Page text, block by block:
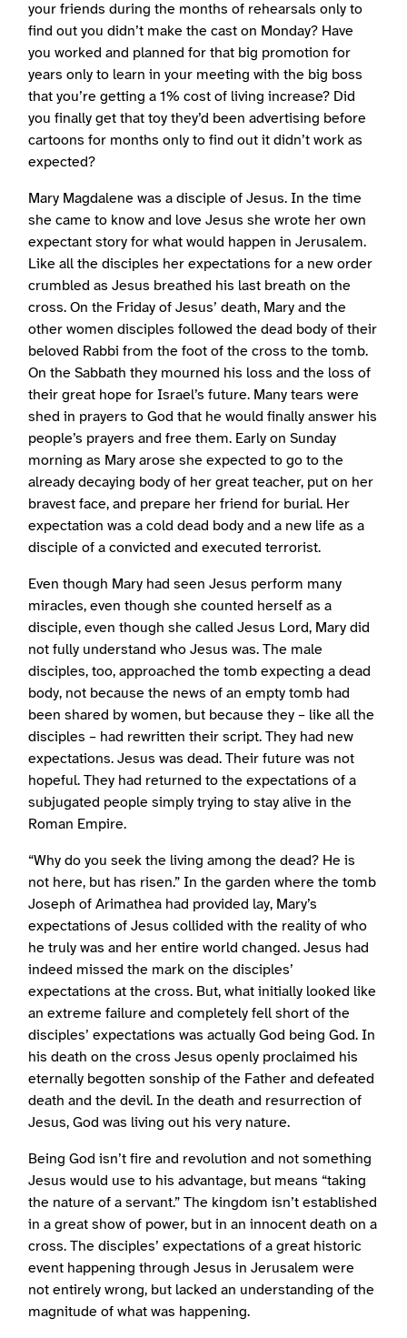
your friends during the months of rehearsals only to
find out you didn’t make the cast on Monday? Have
you worked and planned for that big promotion for
years only to learn in your meeting with the big boss
that you’re getting a 1% cost of living increase? Did
you finally get that toy they’d been advertising before
cartoons for months only to find out it didn’t work as
expected?
Mary Magdalene was a disciple of Jesus. In the time
she came to know and love Jesus she wrote her own
expectant story for what would happen in Jerusalem.
Like all the disciples her expectations for a new order
crumbled as Jesus breathed his last breath on the
cross. On the Friday of Jesus’ death, Mary and the
other women disciples followed the dead body of their
beloved Rabbi from the foot of the cross to the tomb.
On the Sabbath they mourned his loss and the loss of
their great hope for Israel’s future. Many tears were
shed in prayers to God that he would finally answer his
people’s prayers and free them. Early on Sunday
morning as Mary arose she expected to go to the
already decaying body of her great teacher, put on her
bravest face, and prepare her friend for burial. Her
expectation was a cold dead body and a new life as a
disciple of a convicted and executed terrorist.
Even though Mary had seen Jesus perform many
miracles, even though she counted herself as a
disciple, even though she called Jesus Lord, Mary did
not fully understand who Jesus was. The male
disciples, too, approached the tomb expecting a dead
body, not because the news of an empty tomb had
been shared by women, but because they – like all the
disciples – had rewritten their script. They had new
expectations. Jesus was dead. Their future was not
hopeful. They had returned to the expectations of a
subjugated people simply trying to stay alive in the
Roman Empire.
“Why do you seek the living among the dead? He is
not here, but has risen.” In the garden where the tomb
Joseph of Arimathea had provided lay, Mary’s
expectations of Jesus collided with the reality of who
he truly was and her entire world changed. Jesus had
indeed missed the mark on the disciples’
expectations at the cross. But, what initially looked like
an extreme failure and completely fell short of the
disciples’ expectations was actually God being God. In
his death on the cross Jesus openly proclaimed his
eternally begotten sonship of the Father and defeated
death and the devil. In the death and resurrection of
Jesus, God was living out his very nature.
Being God isn’t fire and revolution and not something
Jesus would use to his advantage, but means “taking
the nature of a servant.” The kingdom isn’t established
in a great show of power, but in an innocent death on a
cross. The disciples’ expectations of a great historic
event happening through Jesus in Jerusalem were
not entirely wrong, but lacked an understanding of the
magnitude of what was happening.